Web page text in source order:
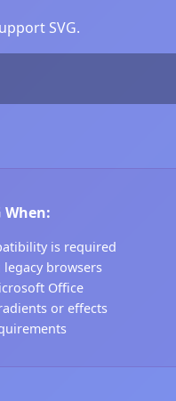
SVG.
When:
is required
browsers
Office
or effects